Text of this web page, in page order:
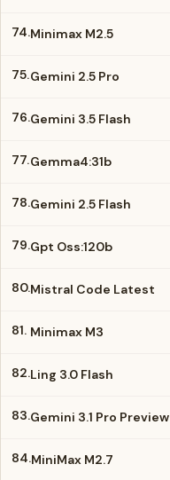
74.Minimax M2.5
75.Gemini 2.5 Pro
76.Gemini 3.5 Flash
77.Gemma4:31b
78.Gemini 2.5 Flash
79.Gpt Oss:120b
80.Mistral Code Latest
81. Minimax M3
82.Ling 3.0 Flash
83.Gemini 3.1 Pro Preview
84.MiniMax M2.7